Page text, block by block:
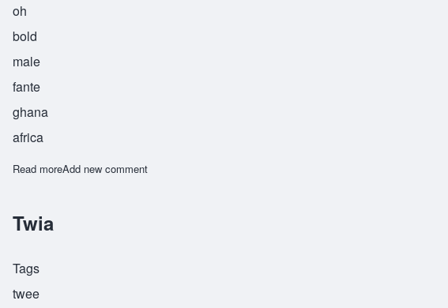
oh
bold
male
fante
ghana
africa
Read moreabout Yafeu
Add new comment
Twia
Tags
twee